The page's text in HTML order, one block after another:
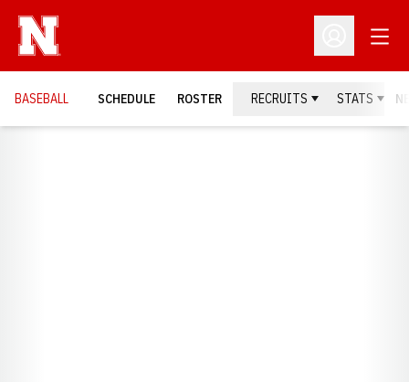
Open
BASEBALL SCHEDULE ROSTER RECRUITS STATS